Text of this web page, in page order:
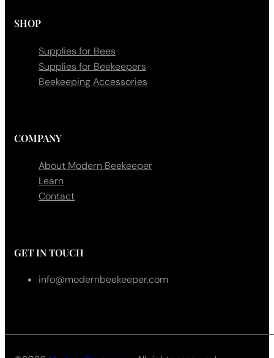
SHOP
Supplies for Bees
Supplies for Beekeepers
Beekeeping Accessories
COMPANY
About Modern Beekeeper
Learn
Contact
GET IN TOUCH
info@modernbeekeeper.com